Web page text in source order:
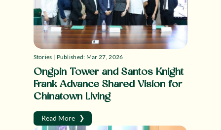
Stories | Published: Mar 27, 2026
Ongpin Tower and Santos Knight
Frank Advance Shared Vision for
Chinatown Living
Read More ›